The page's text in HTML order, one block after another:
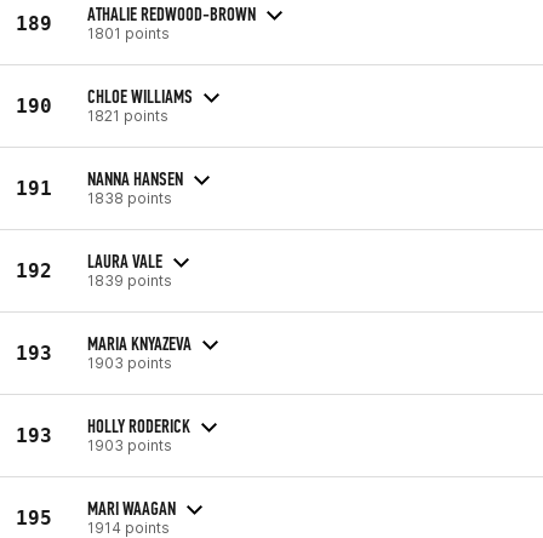
189 ATHALIE REDWOOD-BROWN
1801 points
190 CHLOE WILLIAMS
1821 points
191 NANNA HANSEN
1838 points
192 LAURA VALE
1839 points
193 MARIA KNYAZEVA
1903 points
193 HOLLY RODERICK
1903 points
195 MARI WAAGAN
1914 points